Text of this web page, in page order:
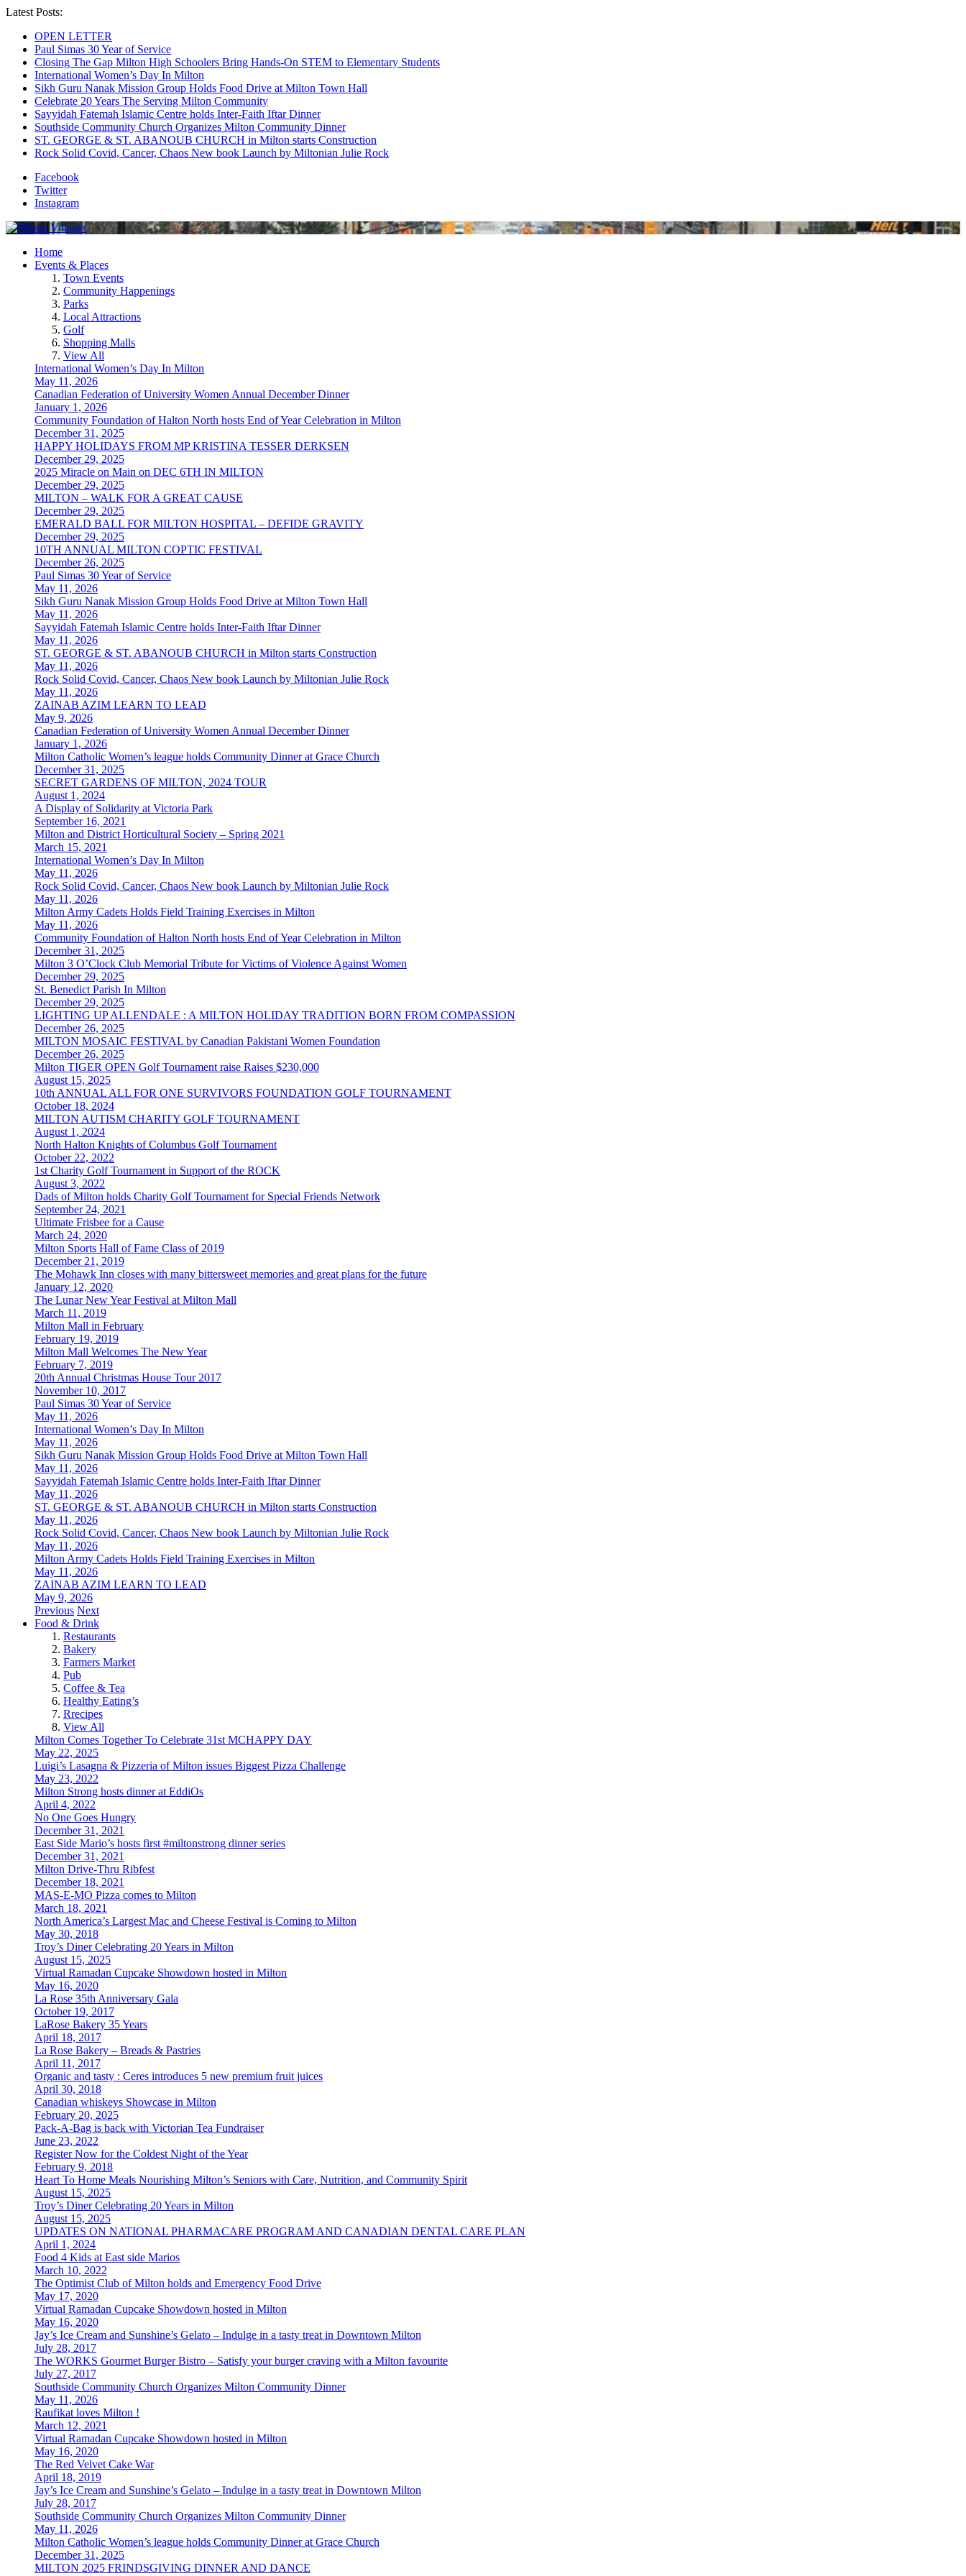
Latest Posts:
OPEN LETTER
Paul Simas 30 Year of Service
Closing The Gap Milton High Schoolers Bring Hands-On STEM to Elementary Students
International Women’s Day In Milton
Sikh Guru Nanak Mission Group Holds Food Drive at Milton Town Hall
Celebrate 20 Years The Serving Milton Community
Sayyidah Fatemah Islamic Centre holds Inter-Faith Iftar Dinner
Southside Community Church Organizes Milton Community Dinner
ST. GEORGE & ST. ABANOUB CHURCH in Milton starts Construction
Rock Solid Covid, Cancer, Chaos New book Launch by Miltonian Julie Rock
Facebook
Twitter
Instagram
Home
Events & Places
Town Events
Community Happenings
Parks
Local Attractions
Golf
Shopping Malls
View All
International Women’s Day In Milton
May 11, 2026
Canadian Federation of University Women Annual December Dinner
January 1, 2026
Community Foundation of Halton North hosts End of Year Celebration in Milton
December 31, 2025
HAPPY HOLIDAYS FROM MP KRISTINA TESSER DERKSEN
December 29, 2025
2025 Miracle on Main on DEC 6TH IN MILTON
December 29, 2025
MILTON – WALK FOR A GREAT CAUSE
December 29, 2025
EMERALD BALL FOR MILTON HOSPITAL – DEFIDE GRAVITY
December 29, 2025
10TH ANNUAL MILTON COPTIC FESTIVAL
December 26, 2025
Paul Simas 30 Year of Service
May 11, 2026
Sikh Guru Nanak Mission Group Holds Food Drive at Milton Town Hall
May 11, 2026
Sayyidah Fatemah Islamic Centre holds Inter-Faith Iftar Dinner
May 11, 2026
ST. GEORGE & ST. ABANOUB CHURCH in Milton starts Construction
May 11, 2026
Rock Solid Covid, Cancer, Chaos New book Launch by Miltonian Julie Rock
May 11, 2026
ZAINAB AZIM LEARN TO LEAD
May 9, 2026
Canadian Federation of University Women Annual December Dinner
January 1, 2026
Milton Catholic Women’s league holds Community Dinner at Grace Church
December 31, 2025
SECRET GARDENS OF MILTON, 2024 TOUR
August 1, 2024
A Display of Solidarity at Victoria Park
September 16, 2021
Milton and District Horticultural Society – Spring 2021
March 15, 2021
International Women’s Day In Milton
May 11, 2026
Rock Solid Covid, Cancer, Chaos New book Launch by Miltonian Julie Rock
May 11, 2026
Milton Army Cadets Holds Field Training Exercises in Milton
May 11, 2026
Community Foundation of Halton North hosts End of Year Celebration in Milton
December 31, 2025
Milton 3 O’Clock Club Memorial Tribute for Victims of Violence Against Women
December 29, 2025
St. Benedict Parish In Milton
December 29, 2025
LIGHTING UP ALLENDALE : A MILTON HOLIDAY TRADITION BORN FROM COMPASSION
December 26, 2025
MILTON MOSAIC FESTIVAL by Canadian Pakistani Women Foundation
December 26, 2025
Milton TIGER OPEN Golf Tournament raise Raises $230,000
August 15, 2025
10th ANNUAL ALL FOR ONE SURVIVORS FOUNDATION GOLF TOURNAMENT
October 18, 2024
MILTON AUTISM CHARITY GOLF TOURNAMENT
August 1, 2024
North Halton Knights of Columbus Golf Tournament
October 22, 2022
1st Charity Golf Tournament in Support of the ROCK
August 3, 2022
Dads of Milton holds Charity Golf Tournament for Special Friends Network
September 24, 2021
Ultimate Frisbee for a Cause
March 24, 2020
Milton Sports Hall of Fame Class of 2019
December 21, 2019
The Mohawk Inn closes with many bittersweet memories and great plans for the future
January 12, 2020
The Lunar New Year Festival at Milton Mall
March 11, 2019
Milton Mall in February
February 19, 2019
Milton Mall Welcomes The New Year
February 7, 2019
20th Annual Christmas House Tour 2017
November 10, 2017
Paul Simas 30 Year of Service
May 11, 2026
International Women’s Day In Milton
May 11, 2026
Sikh Guru Nanak Mission Group Holds Food Drive at Milton Town Hall
May 11, 2026
Sayyidah Fatemah Islamic Centre holds Inter-Faith Iftar Dinner
May 11, 2026
ST. GEORGE & ST. ABANOUB CHURCH in Milton starts Construction
May 11, 2026
Rock Solid Covid, Cancer, Chaos New book Launch by Miltonian Julie Rock
May 11, 2026
Milton Army Cadets Holds Field Training Exercises in Milton
May 11, 2026
ZAINAB AZIM LEARN TO LEAD
May 9, 2026
Previous Next
Food & Drink
Restaurants
Bakery
Farmers Market
Pub
Coffee & Tea
Healthy Eating’s
Rrecipes
View All
Milton Comes Together To Celebrate 31st MCHAPPY DAY
May 22, 2025
Luigi’s Lasagna & Pizzeria of Milton issues Biggest Pizza Challenge
May 23, 2022
Milton Strong hosts dinner at EddiOs
April 4, 2022
No One Goes Hungry
December 31, 2021
East Side Mario’s hosts first #miltonstrong dinner series
December 31, 2021
Milton Drive-Thru Ribfest
December 18, 2021
MAS-E-MO Pizza comes to Milton
March 18, 2021
North America’s Largest Mac and Cheese Festival is Coming to Milton
May 30, 2018
Troy’s Diner Celebrating 20 Years in Milton
August 15, 2025
Virtual Ramadan Cupcake Showdown hosted in Milton
May 16, 2020
La Rose 35th Anniversary Gala
October 19, 2017
LaRose Bakery 35 Years
April 18, 2017
La Rose Bakery – Breads & Pastries
April 11, 2017
Organic and tasty : Ceres introduces 5 new premium fruit juices
April 30, 2018
Canadian whiskeys Showcase in Milton
February 20, 2025
Pack-A-Bag is back with Victorian Tea Fundraiser
June 23, 2022
Register Now for the Coldest Night of the Year
February 9, 2018
Heart To Home Meals Nourishing Milton’s Seniors with Care, Nutrition, and Community Spirit
August 15, 2025
Troy’s Diner Celebrating 20 Years in Milton
August 15, 2025
UPDATES ON NATIONAL PHARMACARE PROGRAM AND CANADIAN DENTAL CARE PLAN
April 1, 2024
Food 4 Kids at East side Marios
March 10, 2022
The Optimist Club of Milton holds and Emergency Food Drive
May 17, 2020
Virtual Ramadan Cupcake Showdown hosted in Milton
May 16, 2020
Jay’s Ice Cream and Sunshine’s Gelato – Indulge in a tasty treat in Downtown Milton
July 28, 2017
The WORKS Gourmet Burger Bistro – Satisfy your burger craving with a Milton favourite
July 27, 2017
Southside Community Church Organizes Milton Community Dinner
May 11, 2026
Raufikat loves Milton !
March 12, 2021
Virtual Ramadan Cupcake Showdown hosted in Milton
May 16, 2020
The Red Velvet Cake War
April 18, 2019
Jay’s Ice Cream and Sunshine’s Gelato – Indulge in a tasty treat in Downtown Milton
July 28, 2017
Southside Community Church Organizes Milton Community Dinner
May 11, 2026
Milton Catholic Women’s league holds Community Dinner at Grace Church
December 31, 2025
MILTON 2025 FRINDSGIVING DINNER AND DANCE